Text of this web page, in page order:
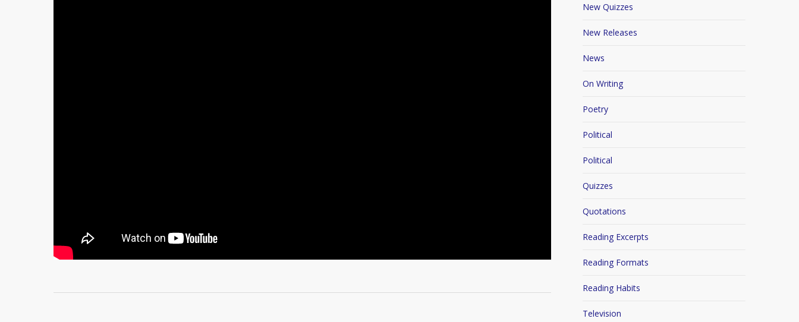
New Quizzes
New Releases
News
On Writing
Poetry
Political
Political
Quizzes
Quotations
Reading Excerpts
Reading Formats
Reading Habits
Television